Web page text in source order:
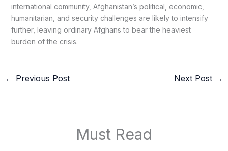
international community, Afghanistan’s political, economic,
humanitarian, and security challenges are likely to intensify
further, leaving ordinary Afghans to bear the heaviest
burden of the crisis.
← Previous Post Next Post →
Must Read